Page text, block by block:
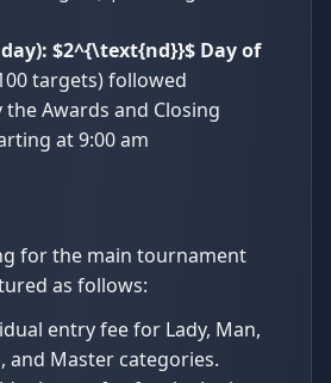
$2^{\text{nd}}$ Day of
targets) followed
Awards and Closing
at 9:00 am
for the main tournament
as follows:
entry fee for Lady, Man,
and Master categories.